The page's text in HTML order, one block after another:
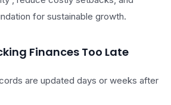
for sustainable growth.
Finances Too Late
are updated days or weeks after